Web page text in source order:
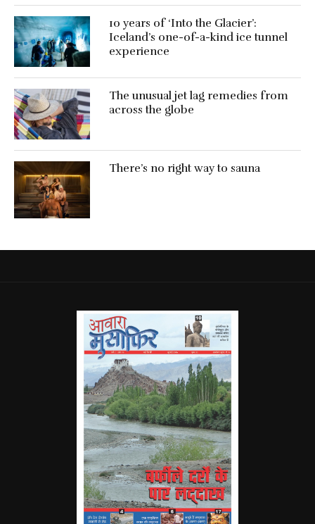
10 years of ‘Into the Glacier’:
Iceland’s one-of-a-kind ice tunnel
experience
The unusual jet lag remedies from
across the globe
There’s no right way to sauna